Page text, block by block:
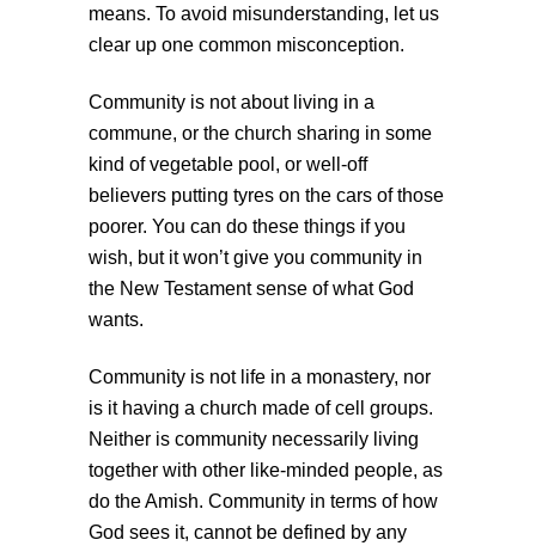
means. To avoid misunderstanding, let us
clear up one common misconception.
Community is not about living in a
commune, or the church sharing in some
kind of vegetable pool, or well-off
believers putting tyres on the cars of those
poorer. You can do these things if you
wish, but it won’t give you community in
the New Testament sense of what God
wants.
Community is not life in a monastery, nor
is it having a church made of cell groups.
Neither is community necessarily living
together with other like-minded people, as
do the Amish. Community in terms of how
God sees it, cannot be defined by any